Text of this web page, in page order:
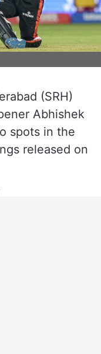
(SRH)
Abhishek
spots in the
released on